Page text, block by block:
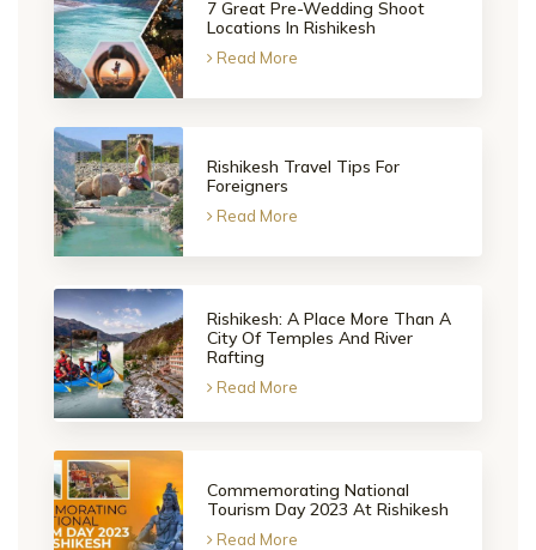
7 Great Pre-Wedding Shoot
Locations In Rishikesh
Read More
Rishikesh Travel Tips For
Foreigners
Read More
Rishikesh: A Place More Than A
City Of Temples And River
Rafting
Read More
Commemorating National
Tourism Day 2023 At Rishikesh
Read More